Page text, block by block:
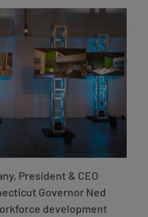
President & CEO
Governor Ned
development